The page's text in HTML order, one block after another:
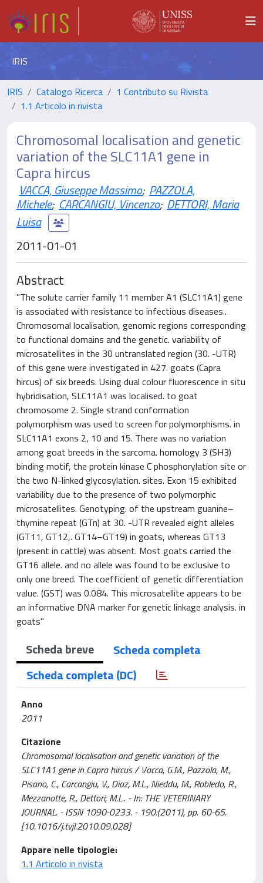
IRIS
IRIS Catalogo Ricerca
1 Contributo su Rivista
1.1 Articolo in rivista
Chromosomal localisation and genetic
variation of the SLC11A1 gene in
Capra hircus
VACCA, Giuseppe Massimo; PAZZOLA,
Michele; CARCANGIU, Vincenzo; DETTORI, Maria
Luisa
2011-01-01
Abstract
"The solute carrier family 11 member A1 (SLC11A1) gene
is associated with resistance to infectious diseases..
Chromosomal localisation, genomic regions corresponding
to functional domains and the genetic. variability of
microsatellites in the 30 untranslated region (30. -UTR)
of this gene were investigated in 427. goats (Capra
hircus) of six breeds. Using dual colour fluorescence in situ
hybridisation, SLC11A1 was localised. to goat
chromosome 2. Single strand conformation
polymorphism was used to screen for polymorphisms. in
SLC11A1 exons 2, 10 and 15. There was no variation
among goat breeds in the sarcoma. homology 3 (SH3)
binding motif, the protein kinase C phosphorylation site or
the two N-linked glycosylation. sites. Exon 15 exhibited
variability due to the presence of two polymorphic
microsatellites. Genotyping. of the upstream guanine–
thymine repeat (GTn) at 30. -UTR revealed eight alleles
(GT11, GT12,. GT14–GT19) in goats, whereas GT13
(present in cattle) was absent. Most goats carried the
GT16 allele. and no allele was found to be exclusive to
only one breed. The coefficient of genetic differentiation
value. (GST) was 0.084. This microsatellite appears to be
an informative DNA marker for genetic linkage analysis. in
goats"
Scheda breve
Scheda completa
Scheda completa (DC)
Anno
2011
Citazione
Chromosomal localisation and genetic variation of the
SLC11A1 gene in Capra hircus / Vacca, G.M., Pazzola, M.,
Pisano, C., Carcangiu, V., Diaz, M.L., Nieddu, M., Robledo, R.,
Mezzanotte, R., Dettori, M.L.. - In: THE VETERINARY
JOURNAL. - ISSN 1090-0233. - 190:(2011), pp. 60-65.
[10.1016/j.tvjl.2010.09.028]
Appare nelle tipologie:
1.1 Articolo in rivista